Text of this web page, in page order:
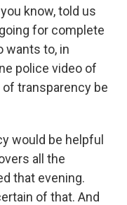
know, told us
for complete
wants to, in
police video of
transparency be
would be helpful
all the
that evening.
of that. And